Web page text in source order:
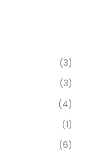
(3)
(3)
(4)
(1)
(6)